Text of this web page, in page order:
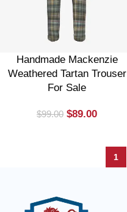
Handmade Mackenzie
Weathered Tartan Trouser
For Sale
$99.00 $89.00
1